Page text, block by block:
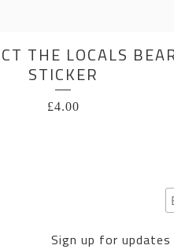
THE LOCALS
STICKER
£4.00
Sign up for